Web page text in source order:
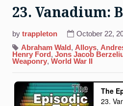
23. Vanadium:
by trappleton October 22,
Abraham Wald , Alloys,
Henry Ford , Jons Jacob
Weaponry, World War II